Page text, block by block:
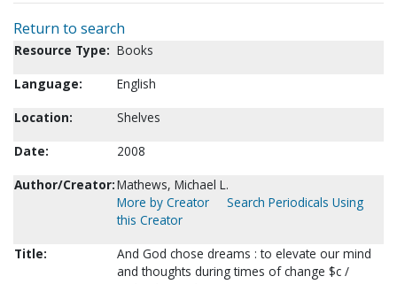
Return to search
Resource Type: Books
Language:
English
Location:
Shelves
Date:
2008
Author/Creator:Mathews, Michael L.
More by Creator
Search Periodicals Using
this Creator
Title:
And God chose dreams : to elevate our mind
and thoughts during times of change $c /